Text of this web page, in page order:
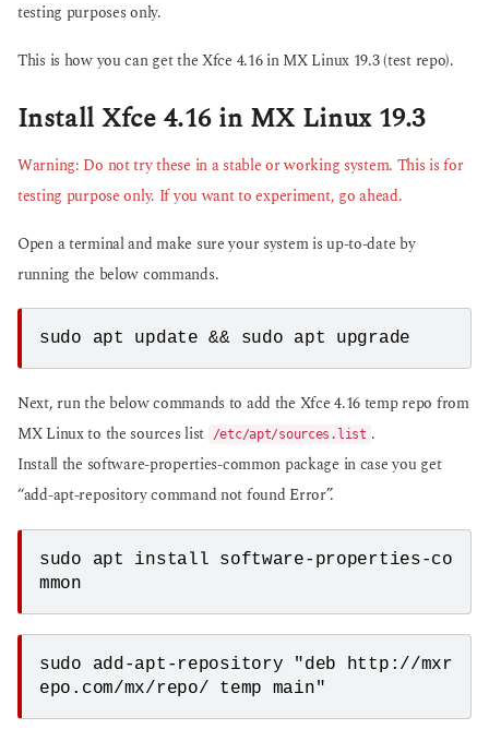
testing purposes only.
This is how you can get the Xfce 4.16 in MX Linux 19.3 (test repo).
Install Xfce 4.16 in MX Linux 19.3
Warning: Do not try these in a stable or working system. This is for
testing purpose only. If you want to experiment, go ahead.
Open a terminal and make sure your system is up-to-date by
running the below commands.
sudo apt update && sudo apt upgrade
Next, run the below commands to add the Xfce 4.16 temp repo from
MX Linux to the sources list
/etc/apt/sources.list .
Install the software-properties-common package in case you get
“add-apt-repository command not found Error”.
sudo apt install software-properties-co
mmon
sudo add-apt-repository "deb http://mxr
epo.com/mx/repo/ temp main"